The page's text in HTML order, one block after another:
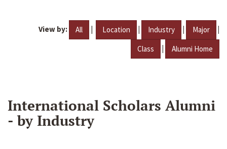
View by: All | Location | Industry | Major |
Class | Alumni Home
International Scholars Alumni
- by Industry